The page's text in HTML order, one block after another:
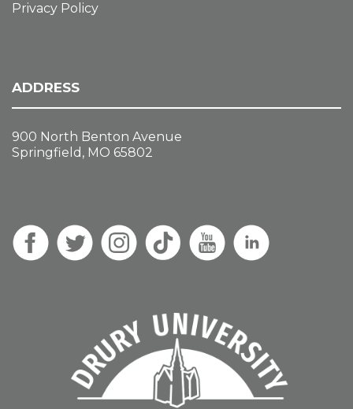
Privacy Policy
ADDRESS
900 North Benton Avenue
Springfield, MO 65802